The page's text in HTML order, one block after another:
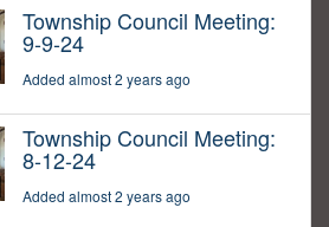
Township Council Meeting:
9-9-24
Added almost 2 years ago
Township Council Meeting:
8-12-24
Added almost 2 years ago